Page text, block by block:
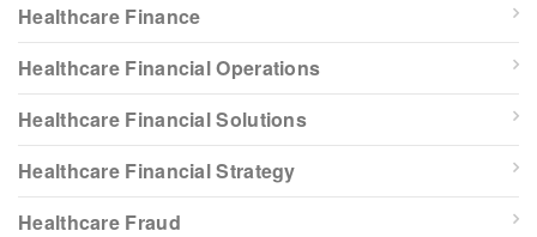
Healthcare Finance
Healthcare Financial Operations
Healthcare Financial Solutions
Healthcare Financial Strategy
Healthcare Fraud